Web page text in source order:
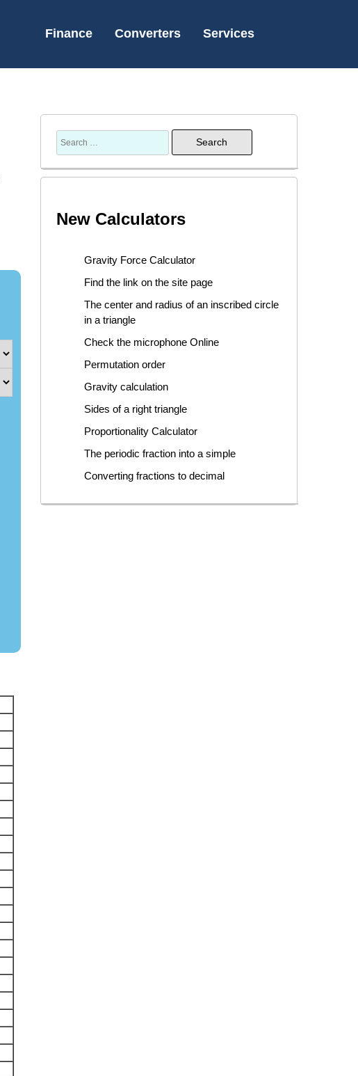
Finance Converters Services
New Calculators
Gravity Force Calculator
Find the link on the site page
The center and radius of an inscribed circle
in a triangle
Check the microphone Online
Permutation order
Gravity calculation
Sides of a right triangle
Proportionality Calculator
The periodic fraction into a simple
Converting fractions to decimal